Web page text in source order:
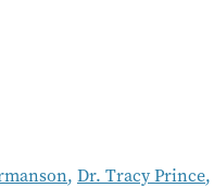
, Dr. Tracy Prince,